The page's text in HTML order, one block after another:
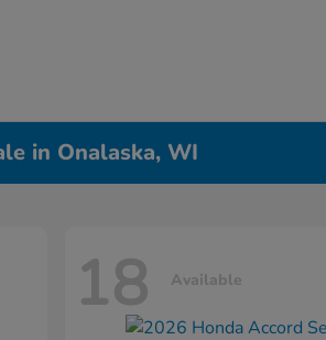
in Onalaska, WI
18 Available